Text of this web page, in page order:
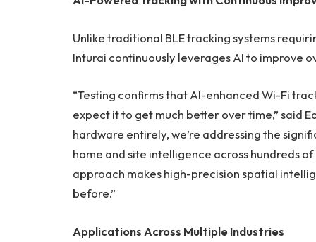
Unlike traditional BLE tracking systems
Inturai continuously leverages AI to improve
“Testing confirms that AI-enhanced Wi-Fi
expect it to get much better over time,” said
hardware entirely, we’re addressing the
home and site intelligence across hundreds
approach makes high-precision spatial
before.”
Applications Across Multiple Industries